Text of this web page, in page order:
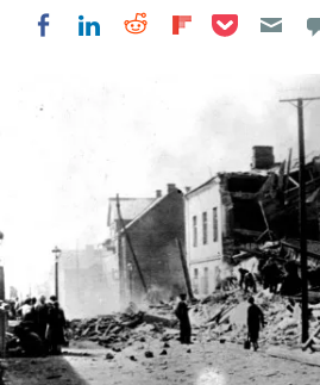
Share on Facebook
Share on LinkedIn
Share on
Share on
Share on